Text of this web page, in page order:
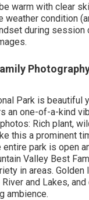
warm with clear
weather condition
during session
Park is beautiful
an one-of-a-kind
Rich plant,
this a prominent
entire park is open
Valley Best
in areas. Golden
and Lakes,
ambience.